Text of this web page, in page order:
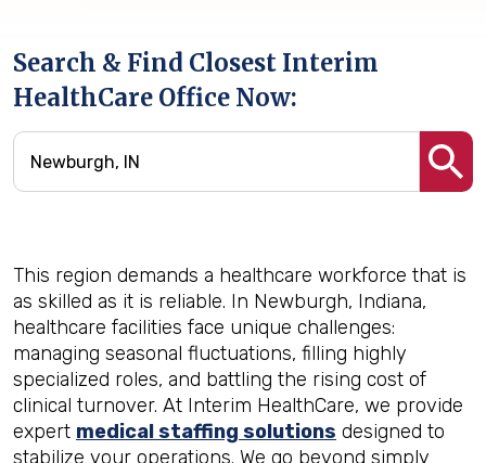
Search & Find Closest Interim
HealthCare Office Now:
This region demands a healthcare workforce that is
as skilled as it is reliable. In Newburgh, Indiana,
healthcare facilities face unique challenges:
managing seasonal fluctuations, filling highly
specialized roles, and battling the rising cost of
clinical turnover. At Interim HealthCare, we provide
expert medical staffing solutions designed to
stabilize your operations. We go beyond simply